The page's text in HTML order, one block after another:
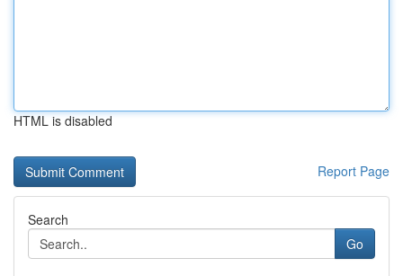
HTML is disabled
Report Page
Search
Go